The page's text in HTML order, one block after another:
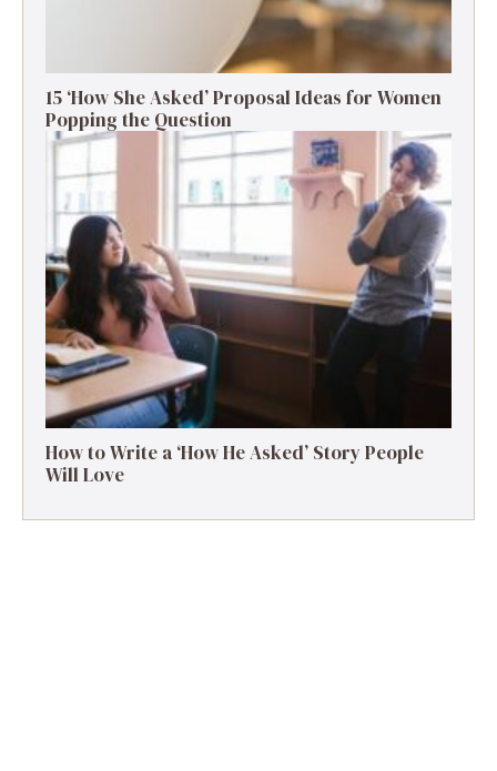
15 ‘How She Asked’ Proposal Ideas for Women
Popping the Question
How to Write a ‘How He Asked’ Story People
Will Love